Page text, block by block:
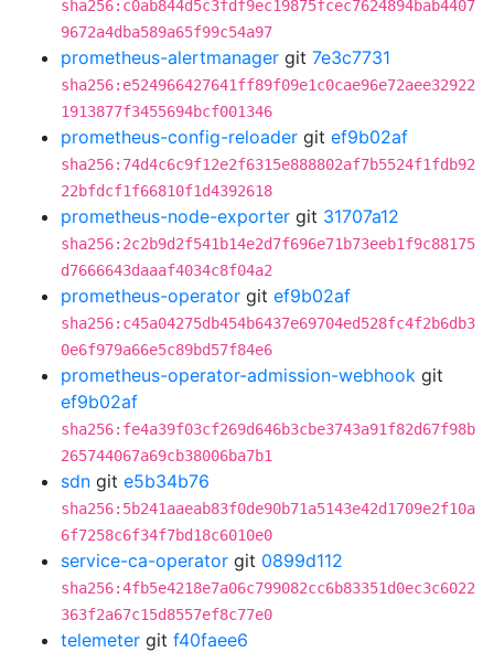
sha256:c0ab844d5c3fdf9ec19875fcec7624894bab4407
9672a4dba589a65f99c54a97
prometheus-alertmanager git 7e3c7731
sha256:e524966427641ff89f09e1c0cae96e72aee32922
1913877f3455694bcf001346
prometheus-config-reloader git ef9b02af
sha256:74d4c6c9f12e2f6315e888802af7b5524f1fdb92
22bfdcf1f66810f1d4392618
prometheus-node-exporter git 31707a12
sha256:2c2b9d2f541b14e2d7f696e71b73eeb1f9c88175
d7666643daaaf4034c8f04a2
prometheus-operator git ef9b02af
sha256:c45a04275db454b6437e69704ed528fc4f2b6db3
0e6f979a66e5c89bd57f84e6
prometheus-operator-admission-webhook git
ef9b02af
sha256:fe4a39f03cf269d646b3cbe3743a91f82d67f98b
265744067a69cb38006ba7b1
sdn git e5b34b76
sha256:5b241aaeab83f0de90b71a5143e42d1709e2f10a
6f7258c6f34f7bd18c6010e0
service-ca-operator git 0899d112
sha256:4fb5e4218e7a06c799082cc6b83351d0ec3c6022
363f2a67c15d8557ef8c77e0
telemeter git f40faee6